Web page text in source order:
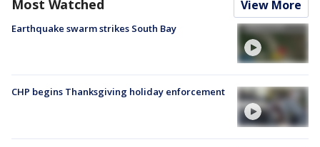
Most Watched View More
Earthquake swarm strikes South Bay
CHP begins Thanksgiving holiday enforcement